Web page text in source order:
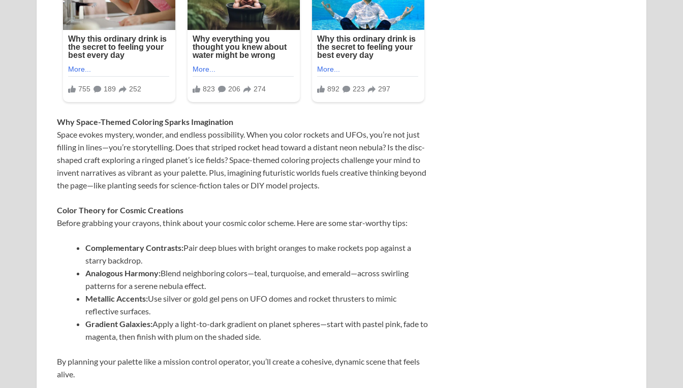
Why Space-Themed Coloring Sparks Imagination
Space evokes mystery, wonder, and endless possibility. When you color rockets and UFOs, you’re not just
filling in lines—you’re storytelling. Does that striped rocket head toward a distant neon nebula? Is the disc-
shaped craft exploring a ringed planet’s ice fields? Space-themed coloring projects challenge your mind to
invent narratives as vibrant as your palette. Plus, imagining futuristic worlds fuels creative thinking beyond
the page—like planting seeds for science-fiction tales or DIY model projects.
Color Theory for Cosmic Creations
Before grabbing your crayons, think about your cosmic color scheme. Here are some star-worthy tips:
Complementary Contrasts:Pair deep blues with bright oranges to make rockets pop against a
starry backdrop.
Analogous Harmony:Blend neighboring colors—teal, turquoise, and emerald—across swirling
patterns for a serene nebula effect.
Metallic Accents:Use silver or gold gel pens on UFO domes and rocket thrusters to mimic
reflective surfaces.
Gradient Galaxies:Apply a light-to-dark gradient on planet spheres—start with pastel pink, fade to
magenta, then finish with plum on the shaded side.
By planning your palette like a mission control operator, you’ll create a cohesive, dynamic scene that feels
alive.